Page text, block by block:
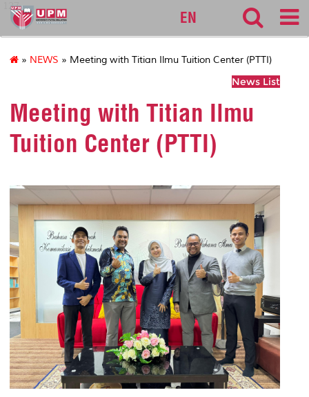
127
EN
» NEWS » Meeting with Titian Ilmu Tuition Center (PTTI)
News List
Meeting with Titian Ilmu
Tuition Center (PTTI)